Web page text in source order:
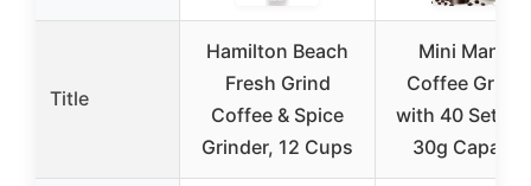
Title
Hamilton Beach
Fresh Grind
Coffee & Spice
Grinder, 12 Cups
Mini Manual
Coffee
with 40
30g